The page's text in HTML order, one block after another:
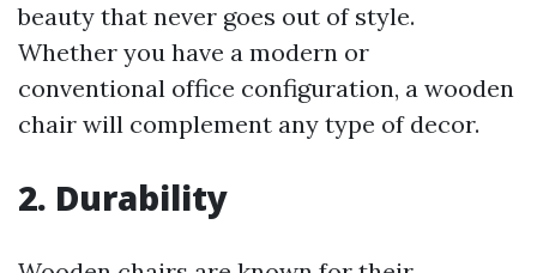
beauty that never goes out of style.
Whether you have a modern or
conventional office configuration, a wooden
chair will complement any type of decor.
2. Durability